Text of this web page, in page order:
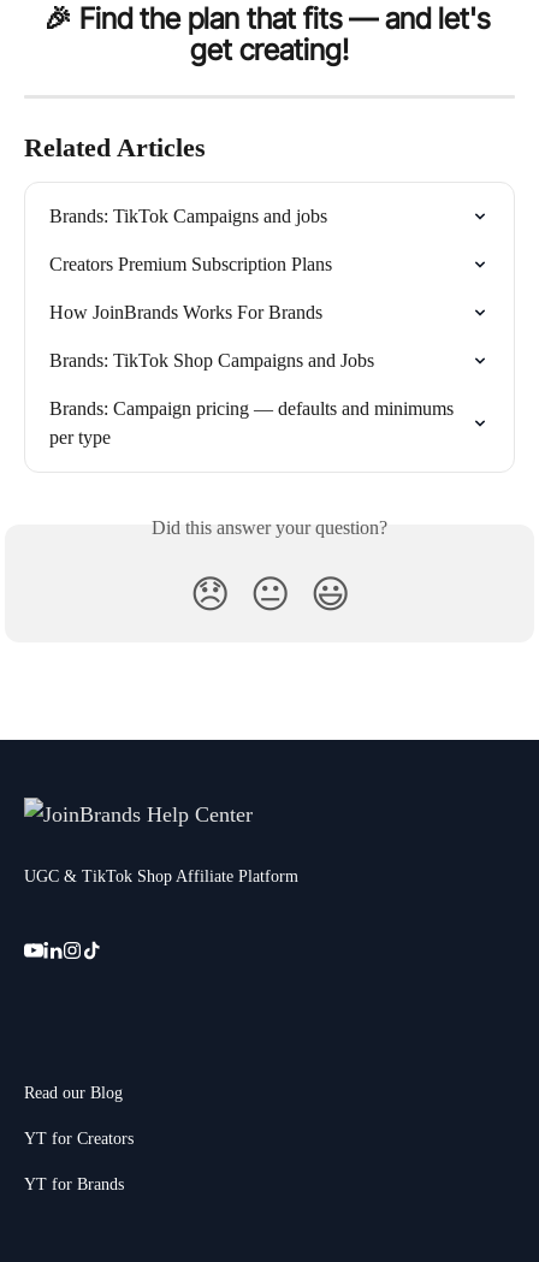
🎉 Find the plan that fits — and let's
get creating!
Related Articles
Brands: TikTok Campaigns and jobs
Creators Premium Subscription Plans
How JoinBrands Works For Brands
Brands: TikTok Shop Campaigns and Jobs
Brands: Campaign pricing — defaults and minimums
per type
Did this answer your question?
😞 😐 😃
UGC & TikTok Shop Affiliate Platform
Read our Blog
YT for Creators
YT for Brands